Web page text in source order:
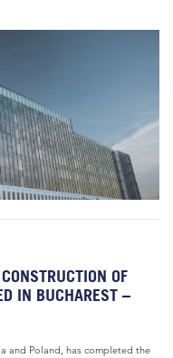
OF
IN BUCHAREST –
and Poland, has completed the